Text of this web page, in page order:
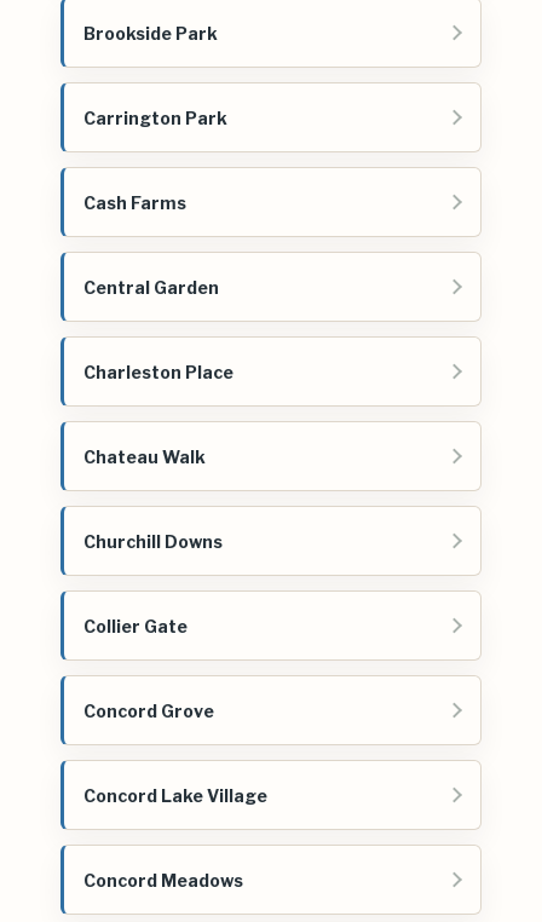
Brookside Park
Carrington Park
Cash Farms
Central Garden
Charleston Place
Chateau Walk
Churchill Downs
Collier Gate
Concord Grove
Concord Lake Village
Concord Meadows